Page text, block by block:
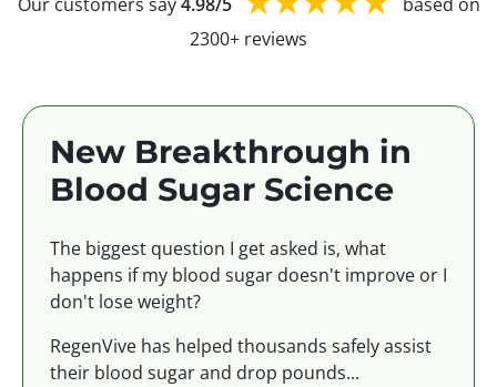
2300+ reviews
New Breakthrough in
Blood Sugar Science
The biggest question I get asked is, what
happens if my blood sugar doesn't improve or I
don't lose weight?
RegenVive has helped thousands safely assist
their blood sugar and drop pounds...